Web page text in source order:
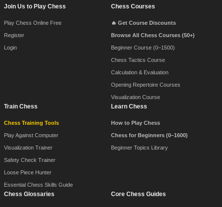
Join Us to Play Chess
Play Chess Online Free
Register
Login
Chess Courses
🔥 Get Course Discounts
Browse All Chess Courses (50+)
Beginner Course (0–1500)
Chess Tactics Course
Calculation & Evaluation
Opening Repertoire Courses
Visualization Course
Train Chess
Chess Training Tools
Play Against Computer
Visualization Trainer
Safety Check Trainer
Loose Piece Hunter
Essential Chess Skills Guide
Learn Chess
How to Play Chess
Chess for Beginners (0–1600)
Beginner Topics Library
Chess Glossaries Core Chess Guides